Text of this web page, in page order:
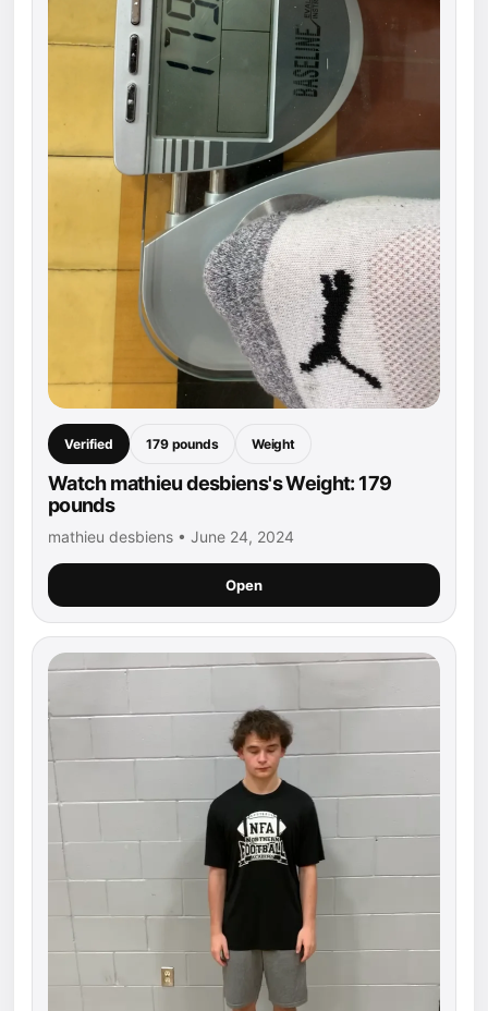
Verified 179 pounds Weight
Watch mathieu desbiens's Weight: 179
pounds
mathieu desbiens • June 24, 2024
Open